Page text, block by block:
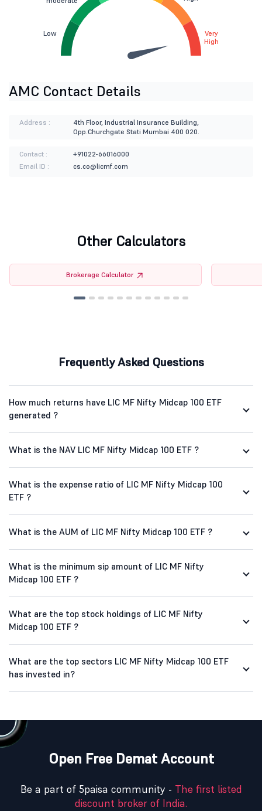
Low
Very
High
AMC Contact Details
Address :
4th Floor, Industrial Insurance Building,
Opp.Churchgate Stati Mumbai 400 020.
Contact :
+91022-66016000
Email ID :
cs.co@licmf.com
Other Calculators
Brokerage Calculator
Frequently Asked Questions
How much returns have LIC MF Nifty Midcap 100 ETF
generated ?
What is the NAV LIC MF Nifty Midcap 100 ETF ?
What is the expense ratio of LIC MF Nifty Midcap 100
ETF ?
What is the AUM of LIC MF Nifty Midcap 100 ETF ?
What is the minimum sip amount of LIC MF Nifty
Midcap 100 ETF ?
What are the top stock holdings of LIC MF Nifty
Midcap 100 ETF ?
What are the top sectors LIC MF Nifty Midcap 100 ETF
has invested in?
Open Free Demat Account
Be a part of 5paisa community - The first listed
discount broker of India.